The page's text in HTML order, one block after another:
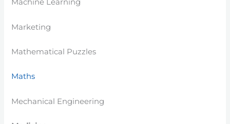
Machine Learning
Marketing
Mathematical Puzzles
Maths
Mechanical Engineering